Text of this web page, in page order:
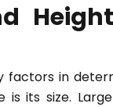
factors in
is its size.